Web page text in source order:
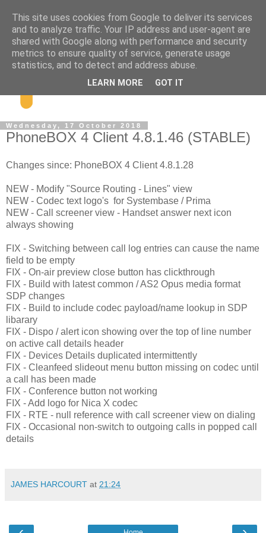
Wednesday, 17 October 2018
PhoneBOX 4 Client 4.8.1.46 (STABLE)
Changes since: PhoneBOX 4 Client 4.8.1.28
NEW - Modify "Source Routing - Lines" view
NEW - Codec text logo's for Systembase / Prima
NEW - Call screener view - Handset answer next icon
always showing
FIX - Switching between call log entries can cause the name
field to be empty
FIX - On-air preview close button has clickthrough
FIX - Build with latest common / AS2 Opus media format
SDP changes
FIX - Build to include codec payload/name lookup in SDP
libarary
FIX - Dispo / alert icon showing over the top of line number
on active call details header
FIX - Devices Details duplicated intermittently
FIX - Cleanfeed slideout menu button missing on codec until
a call has been made
FIX - Conference button not working
FIX - Add logo for Nica X codec
FIX - RTE - null reference with call screener view on dialing
FIX - Occasional non-switch to outgoing calls in popped call
details
JAMES HARCOURT at 21:24
This site uses cookies from Google to deliver its services
and to analyze traffic. Your IP address and user-agent are
shared with Google along with performance and security
metrics to ensure quality of service, generate usage
statistics, and to detect and address abuse.
LEARN MORE GOT IT